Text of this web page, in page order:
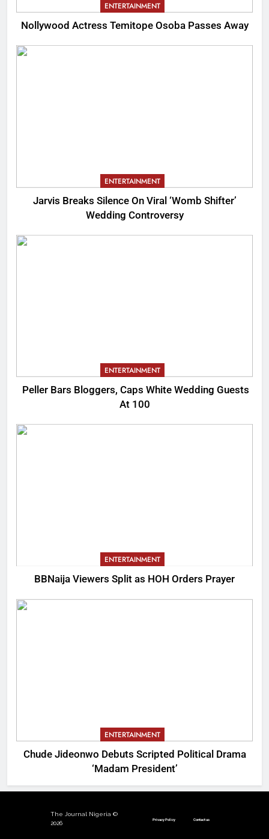
ENTERTAINMENT
Nollywood Actress Temitope Osoba Passes Away
ENTERTAINMENT
Jarvis Breaks Silence On Viral ‘Womb Shifter’
Wedding Controversy
ENTERTAINMENT
Peller Bars Bloggers, Caps White Wedding Guests
At 100
ENTERTAINMENT
BBNaija Viewers Split as HOH Orders Prayer
ENTERTAINMENT
Chude Jideonwo Debuts Scripted Political Drama
‘Madam President’
The Journal Nigeria ©
2026
Privacy Policy Contact us